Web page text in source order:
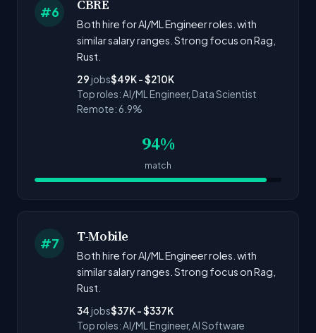
#6 CBRE
Both hire for AI/ML Engineer roles. with
similar salary ranges. Strong focus on Rag,
Rust.
29 jobs$49K - $210K
Top roles: AI/ML Engineer, Data Scientist
Remote: 6.9%
94%
match
#7 T-Mobile
Both hire for AI/ML Engineer roles. with
similar salary ranges. Strong focus on Rag,
Rust.
34 jobs$37K - $337K
Top roles: AI/ML Engineer, AI Software